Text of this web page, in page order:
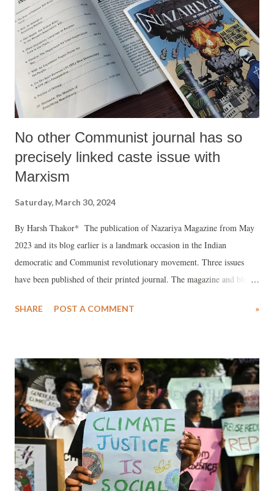
No other Communist journal has so
precisely linked caste issue with
Marxism
Saturday, March 30, 2024
By Harsh Thakor* The publication of Nazariya Magazine from May
2023 and its blog earlier is a landmark occasion in the Indian
democratic and Communist revolutionary movement. Three issues
have been published of their printed journal. The magazine and blog
of a genuine anti-imperialist, anti-feudal, anti-fascist movement, or
journal of India has in such incisive depth given a constructive
criticism of the neo-fascist structure in terms of offering a genuine
Marxist Leninist alternative or as astutely defended ideology of
Marxism-Leninism-Maoism or Mao thought as Nazariya.,
Remarkably, it is run by a team of youth and students. All
revolutionary democrats must congratulate the Nazariya team for this
stupendous effort. The assessment of Nazariya reflects sound base of
Ma...
SHARE POST A COMMENT »